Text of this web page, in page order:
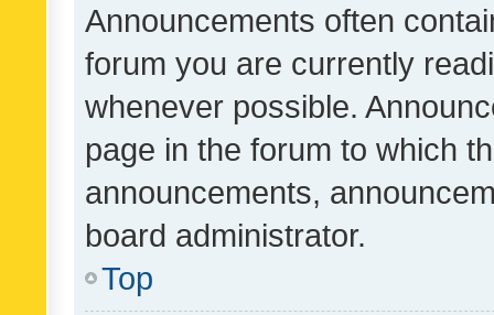
Announcements often
forum you are currently
whenever possible.
page in the forum to which
announcements,
board administrator.
Top